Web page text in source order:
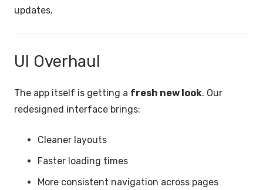
updates.
UI Overhaul
The app itself is getting a fresh new look. Our
redesigned interface brings:
Cleaner layouts
Faster loading times
More consistent navigation across pages